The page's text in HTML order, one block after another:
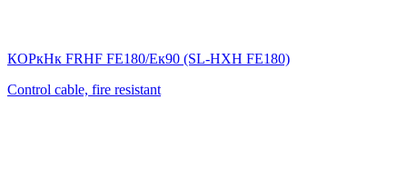
КОРкНк FRHF FE180/Eк90 (SL-НХН FE180)
Control cable, fire resistant